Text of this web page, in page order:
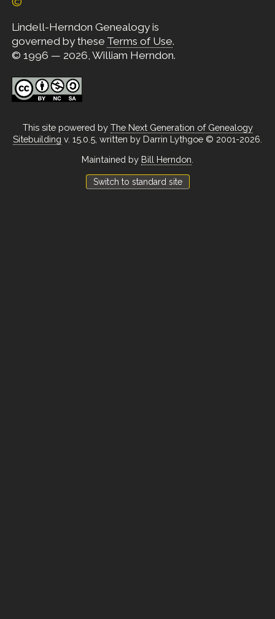
Lindell-Herndon Genealogy is
governed by these Terms of Use.
© 1996 — 2026, William Herndon.
This site powered by The Next Generation of Genealogy
Sitebuilding v. 15.0.5, written by Darrin Lythgoe © 2001-2026.
Maintained by Bill Herndon
Switch to standard site